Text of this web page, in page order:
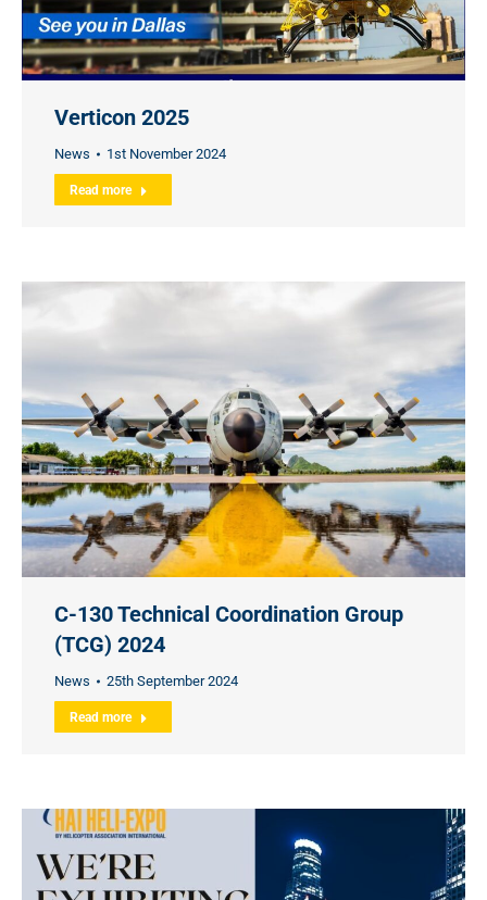
Verticon 2025
News 1st November 2024
Read more
C-130 Technical Coordination Group
(TCG) 2024
News 25th September 2024
Read more